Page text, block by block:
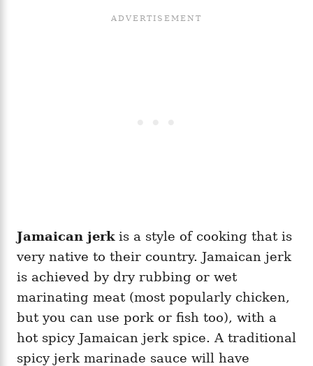
Jamaican jerk is a style of cooking that is
very native to their country. Jamaican jerk
is achieved by dry rubbing or wet
marinating meat (most popularly chicken,
but you can use pork or fish too), with a
hot spicy Jamaican jerk spice. A traditional
spicy jerk marinade sauce will have